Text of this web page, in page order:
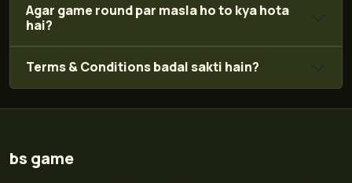
Agar game round par masla ho to kya hota
hai?
Terms & Conditions badal sakti hain?
bs game